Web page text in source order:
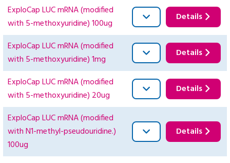
ExploCap LUC mRNA (modified
with 5-methoxyuridine) 100ug
Details
ExploCap LUC mRNA (modified
with 5-methoxyuridine) 1mg
Details
ExploCap LUC mRNA (modified
with 5-methoxyuridine) 20ug
Details
ExploCap LUC mRNA (modified
with N1-methyl-pseudouridine.)
100ug
Details